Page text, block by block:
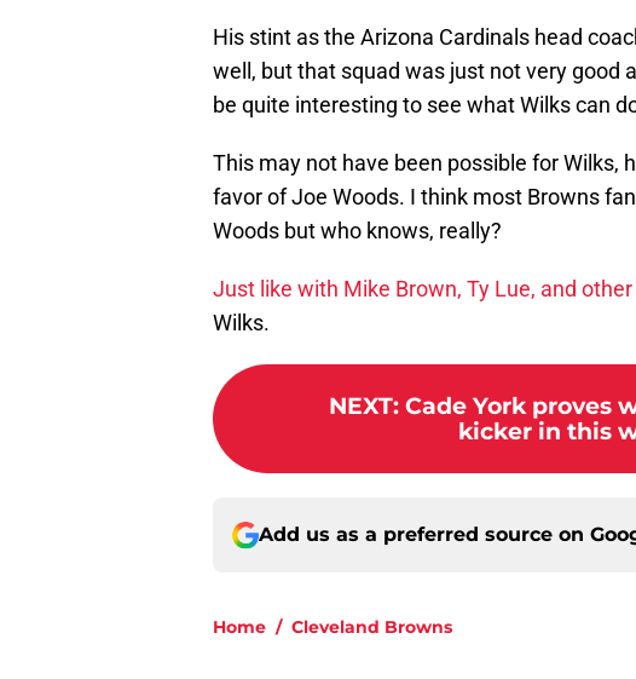
His stint as the Arizona Cardinals head
well, but that squad was just not very good
be quite interesting to see what Wilks can
This may not have been possible for Wilks,
favor of Joe Woods. I think most Browns
Woods but who knows, really?
Just like with Mike Brown, Ty Lue, and
Wilks.
NEXT: Cade York proves
kicker in this
Add us as a preferred source on
Home / Cleveland Browns